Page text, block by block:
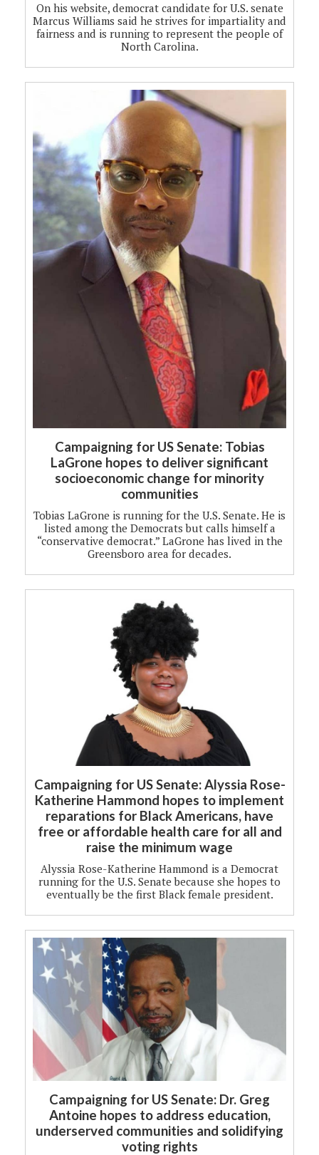
On his website, democrat candidate for U.S. senate
Marcus Williams said he strives for impartiality and
fairness and is running to represent the people of
North Carolina.
Campaigning for US Senate: Tobias
LaGrone hopes to deliver significant
socioeconomic change for minority
communities
Tobias LaGrone is running for the U.S. Senate. He is
listed among the Democrats but calls himself a
“conservative democrat.” LaGrone has lived in the
Greensboro area for decades.
Campaigning for US Senate: Alyssia Rose-
Katherine Hammond hopes to implement
reparations for Black Americans, have
free or affordable health care for all and
raise the minimum wage
Alyssia Rose-Katherine Hammond is a Democrat
running for the U.S. Senate because she hopes to
eventually be the first Black female president.
Campaigning for US Senate: Dr. Greg
Antoine hopes to address education,
underserved communities and solidifying
voting rights